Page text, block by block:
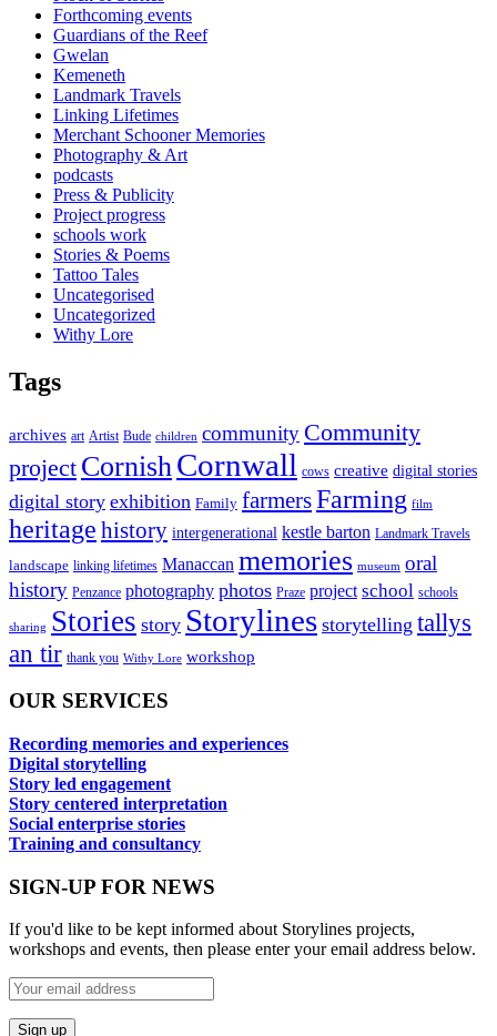
Forthcoming events
Guardians of the Reef
Gwelan
Kemeneth
Landmark Travels
Linking Lifetimes
Merchant Schooner Memories
Photography & Art
podcasts
Press & Publicity
Project progress
schools work
Stories & Poems
Tattoo Tales
Uncategorised
Uncategorized
Withy Lore
Tags
archives art Artist Bude children community Community
project Cornish Cornwall cows creative digital stories
digital story exhibition Family farmersFarming film
heritage history intergenerational kestle barton Landmark Travels
landscape linking lifetimes Manaccan memories museum oral
history Penzance photography photos Praze project school schools
sharing Stories story Storylines storytelling tallys
an tir thank you Withy Lore workshop
OUR SERVICES
Recording memories and experiences
Digital storytelling
Story led engagement
Story centered interpretation
Social enterprise stories
Training and consultancy
SIGN-UP FOR NEWS
If you'd like to be kept informed about Storylines projects,
workshops and events, then please enter your email address below.